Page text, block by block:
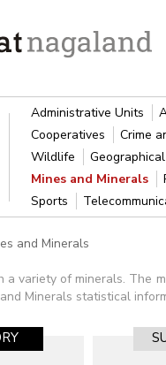
Administrative Units
Cooperatives
Crime
Wildlife
Mines and Minerals
Sports
and Minerals
a variety of minerals. The
Minerals statistical